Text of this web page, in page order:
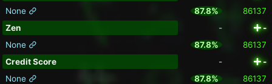
None
87.8%
86137
Zen
-
-
None
87.8%
86137
Credit Score
-
-
None
87.8% 86137